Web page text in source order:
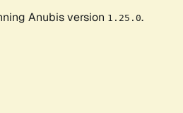
Anubis version 1.25.0.